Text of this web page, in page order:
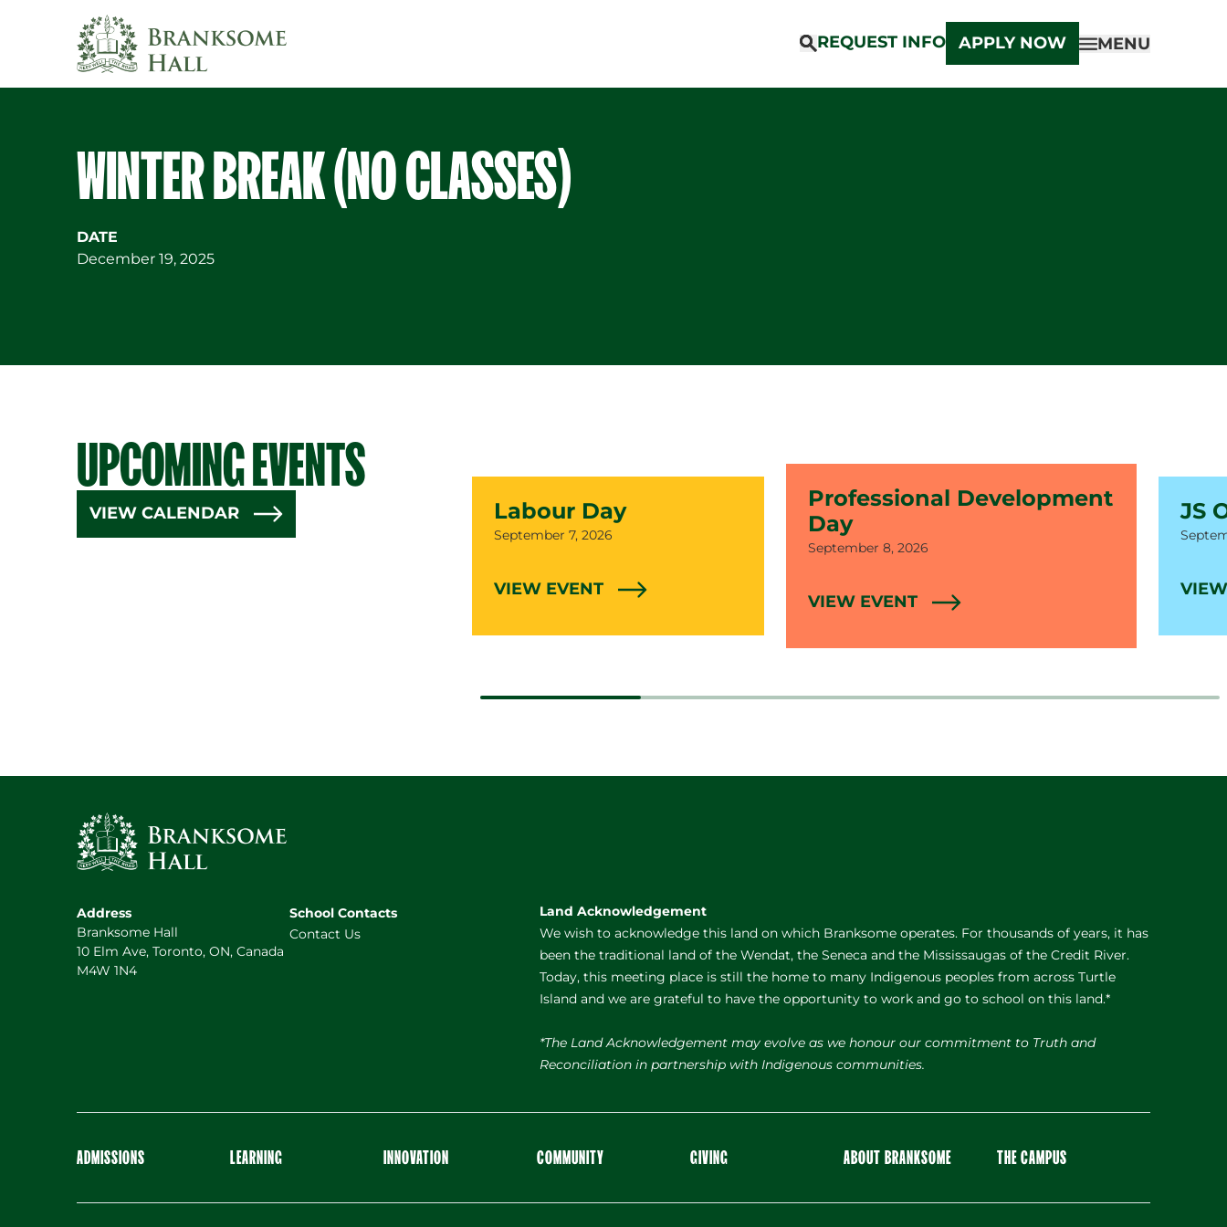
REQUEST INFO APPLY NOW MENU
WINTER BREAK (NO CLASSES)
DATE
December 19, 2025
UPCOMING EVENTS
VIEW CALENDAR Labour Day
Date
September 7, 2026
VIEW EVENT
Professional Development
Day
Date
September 8, 2026
VIEW EVENT
JS
Date
Address
Branksome Hall
10 Elm Ave, Toronto, ON, Canada
M4W 1N4
School Contacts
Contact Us
Land Acknowledgement
We wish to acknowledge this land on which Branksome operates. For thousands of years, it has
been the traditional land of the Wendat, the Seneca and the Mississaugas of the Credit River.
Today, this meeting place is still the home to many Indigenous peoples from across Turtle
Island and we are grateful to have the opportunity to work and go to school on this land.*
*The Land Acknowledgement may evolve as we honour our commitment to Truth and
Reconciliation in partnership with Indigenous communities.
ADMISSIONS LEARNING INNOVATION COMMUNITY GIVING ABOUT BRANKSOME THE CAMPUS